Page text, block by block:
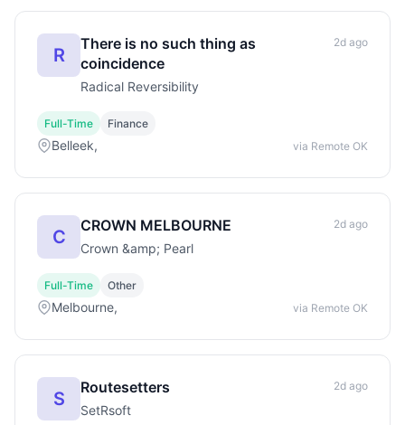
R
There is no such thing as
coincidence
Radical Reversibility
2d ago
Full-Time Finance
Belleek, via Remote OK
C
CROWN MELBOURNE
Crown &amp; Pearl
2d ago
Full-Time Other
Melbourne, via Remote OK
S
Routesetters
SetRsoft
2d ago